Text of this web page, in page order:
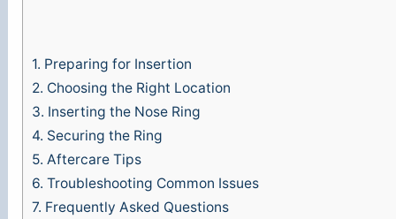
1. Preparing for Insertion
2. Choosing the Right Location
3. Inserting the Nose Ring
4. Securing the Ring
5. Aftercare Tips
6. Troubleshooting Common Issues
7. Frequently Asked Questions